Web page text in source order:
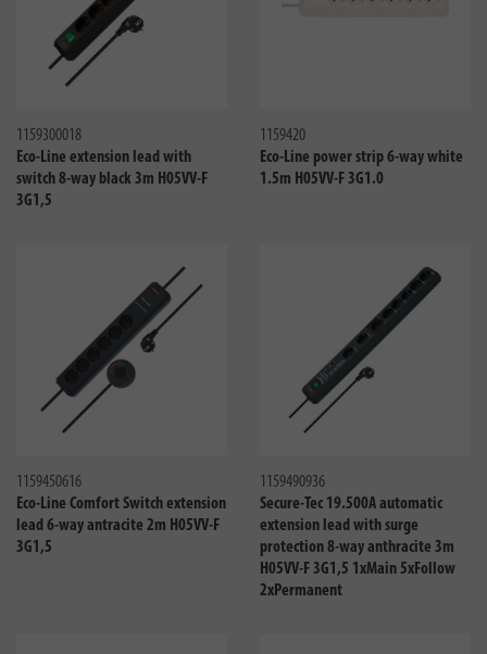
1159300018
Eco-Line extension lead with
switch 8-way black 3m H05VV-F
3G1,5
1159420
Eco-Line power strip 6-way white
1.5m H05VV-F 3G1.0
1159450616
Eco-Line Comfort Switch extension
lead 6-way antracite 2m H05VV-F
3G1,5
1159490936
Secure-Tec 19.500A automatic
extension lead with surge
protection 8-way anthracite 3m
H05VV-F 3G1,5 1xMain 5xFollow
2xPermanent